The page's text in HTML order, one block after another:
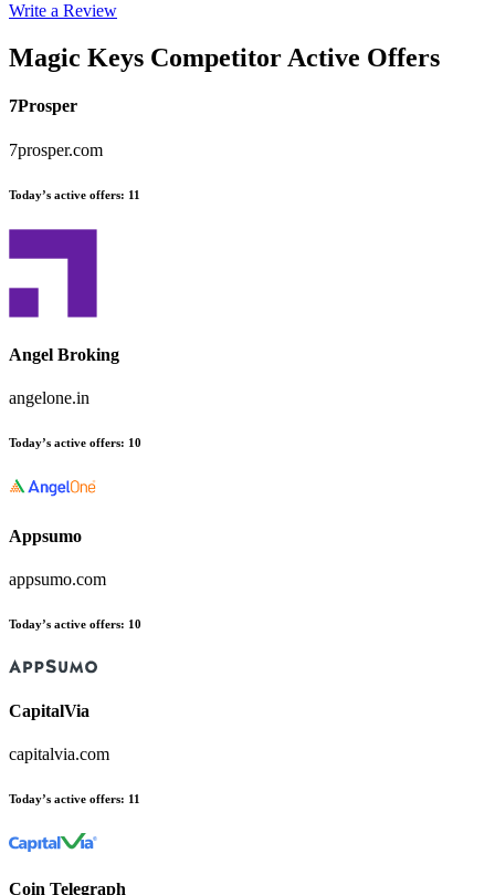
Write a Review
Magic Keys Competitor Active Offers
7Prosper
7prosper.com
Today’s active offers: 11
Angel Broking
angelone.in
Today’s active offers: 10
Appsumo
appsumo.com
Today’s active offers: 10
CapitalVia
capitalvia.com
Today’s active offers: 11
Coin Telegraph